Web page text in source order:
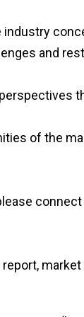
and
of the